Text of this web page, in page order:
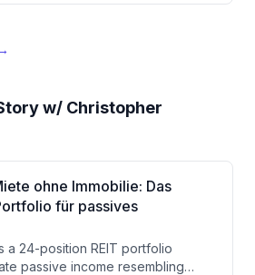
w/ Christopher
ohne Immobilie: Das
für passives
a 24-position REIT portfolio
passive income resembling